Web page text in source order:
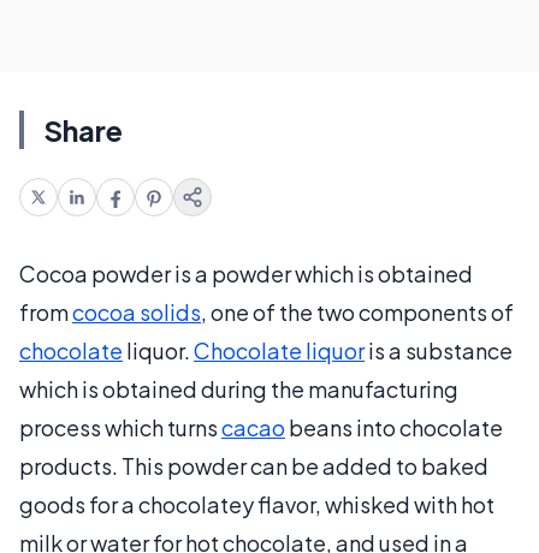
Share
Cocoa powder is a powder which is obtained
fromcocoa solids, one of the two components of
chocolate liquor.Chocolate liquoris a substance
which is obtained during the manufacturing
process which turnscacao beans into chocolate
products. This powder can be added to baked
goods for a chocolatey flavor, whisked with hot
milk or water for hot chocolate, and used in a